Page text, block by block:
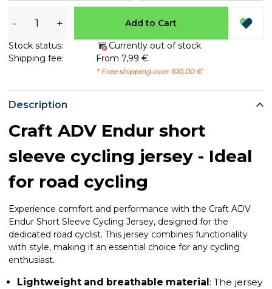
Description
Craft ADV Endur short
sleeve cycling jersey - Ideal
for road cycling
Experience comfort and performance with the Craft ADV
Endur Short Sleeve Cycling Jersey, designed for the
dedicated road cyclist. This jersey combines functionality
with style, making it an essential choice for any cycling
enthusiast.
Lightweight and breathable material: The jersey
- + Add to Cart
Stock status:
Currently out of stock
Shipping fee:
From 7,99 €
* Free shipping over 100,00 €